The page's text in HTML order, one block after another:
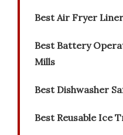
Best Air Fryer
Best Battery
Mills
Best Dishwasher
Best Reusable Ice